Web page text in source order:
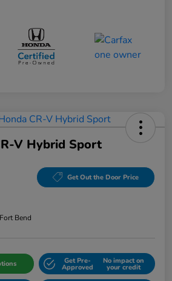
V Hybrid Sport
Get Out the Door Price
Bend
Get Pre-
Approved
No impact on
your credit